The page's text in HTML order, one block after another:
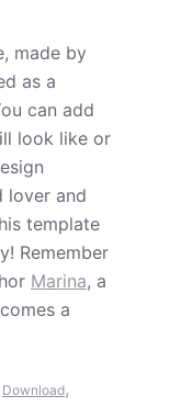
made by
as a
can add
look like or
lover and
template
Remember
Marina, a
a
Download,